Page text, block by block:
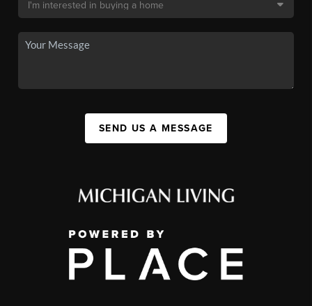
SEND US A MESSAGE